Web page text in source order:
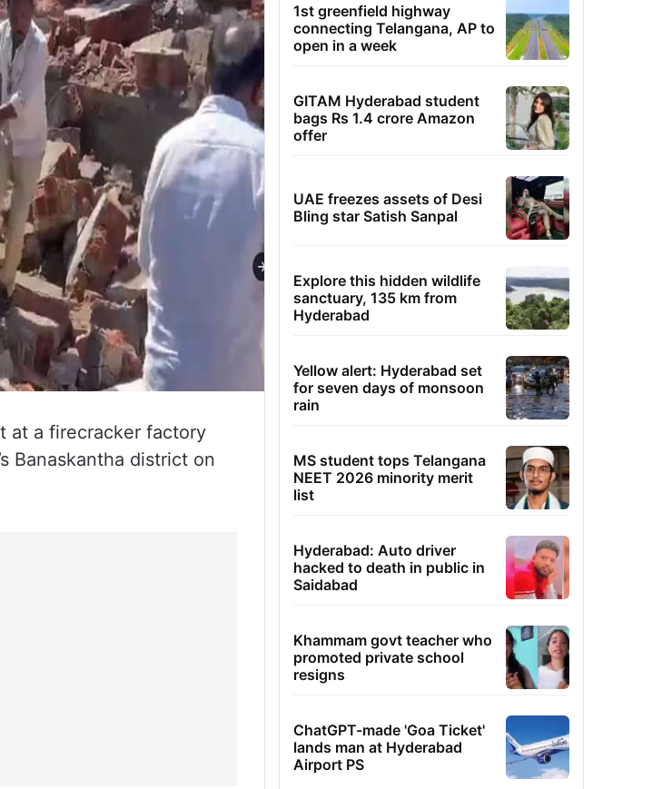
at a firecracker factory
Banaskantha district on
1st greenfield highway
connecting Telangana, AP to
open in a week
GITAM Hyderabad student
bags Rs 1.4 crore Amazon
offer
UAE freezes assets of Desi
Bling star Satish Sanpal
Explore this hidden wildlife
sanctuary, 135 km from
Hyderabad
Yellow alert: Hyderabad set
for seven days of monsoon
rain
MS student tops Telangana
NEET 2026 minority merit
list
Hyderabad: Auto driver
hacked to death in public in
Saidabad
Khammam govt teacher who
promoted private school
resigns
ChatGPT-made 'Goa Ticket'
lands man at Hyderabad
Airport PS